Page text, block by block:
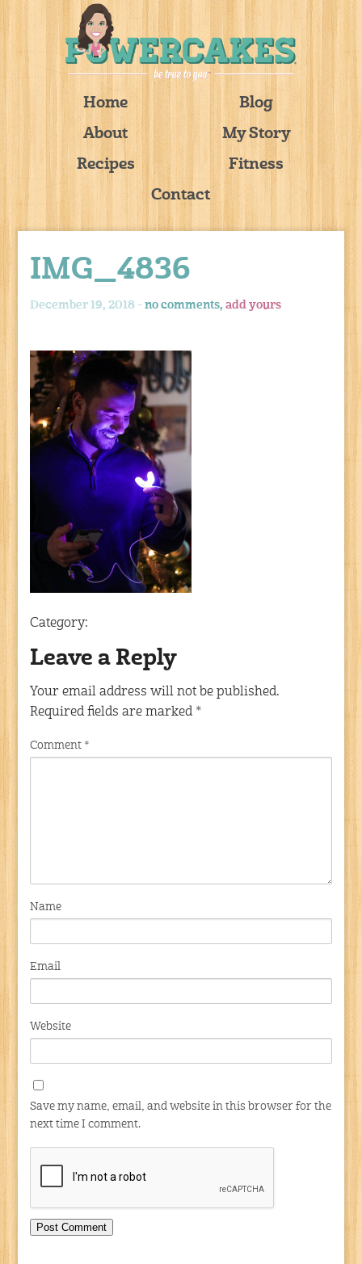
Home
Blog
About
My Story
Recipes
Fitness
Contact
IMG_4836
December 19, 2018 -no comments,add yours
Category:
Leave a Reply
Your email address will not be published.
Required fields are marked *
Comment *
Name
Email
Website
Save my name, email, and website in this browser for the
next time I comment.